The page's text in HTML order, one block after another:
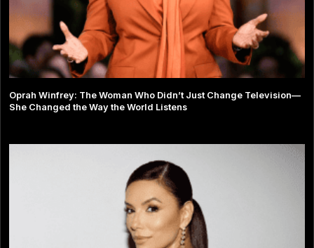
Oprah Winfrey: The Woman Who Didn’t Just Change Television—
She Changed the Way the World Listens